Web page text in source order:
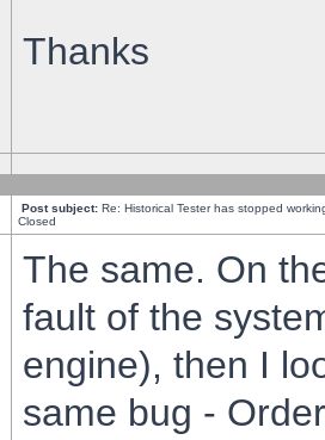
Thanks
Post subject: Re: Historical Tester has stopped
Closed
The same. On
fault of the
engine), then I
same bug -